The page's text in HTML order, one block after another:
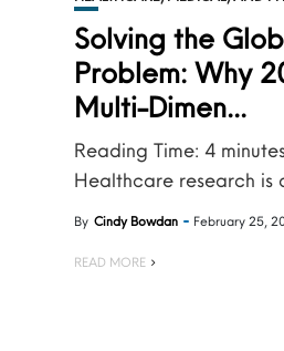
Solving the
Problem: Why
Multi-Dimen...
Reading Time: 4
Healthcare research is
By Cindy Bowdan February 25,
READ MORE